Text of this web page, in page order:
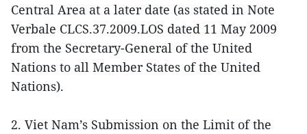
Central Area at a later date (as stated in Note
Verbale CLCS.37.2009.LOS dated 11 May 2009
from the Secretary-General of the United
Nations to all Member States of the United
Nations).
2. Viet Nam’s Submission on the Limit of the